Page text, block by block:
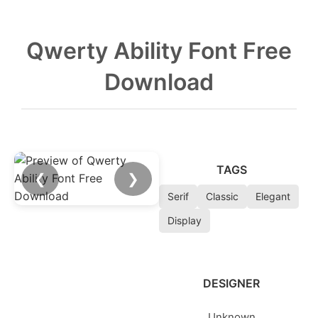
Qwerty Ability Font Free
Download
❮ ❯
TAGS
Serif Classic
Elegant
Display
DESIGNER